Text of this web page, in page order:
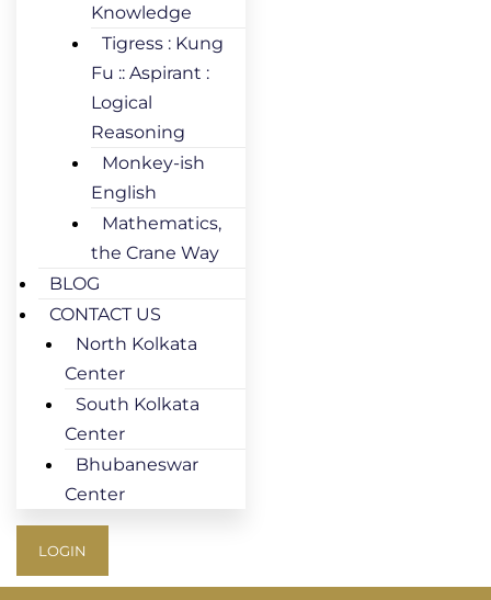
Knowledge
Tigress : Kung
Fu :: Aspirant :
Logical
Reasoning
Monkey-ish
English
Mathematics,
the Crane Way
BLOG
CONTACT US
North Kolkata
Center
South Kolkata
Center
Bhubaneswar
Center
LOGIN